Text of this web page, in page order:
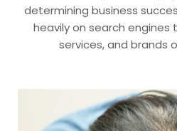
determining business
heavily on search engines
services, and brands